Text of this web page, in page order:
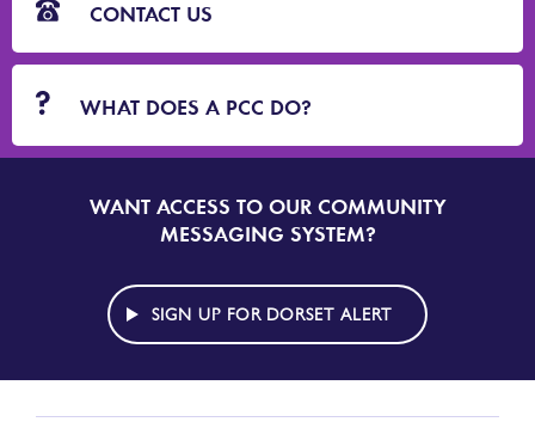
CONTACT US
WHAT DOES A PCC DO?
SIGN
UP
DORSET
ALERT
WANT ACCESS TO OUR COMMUNITY
MESSAGING SYSTEM?
SIGN UP FOR DORSET ALERT